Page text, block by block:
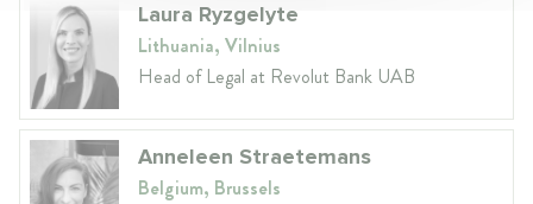
Laura Ryzgelyte
Lithuania, Vilnius
Head of Legal at Revolut Bank UAB
Anneleen Straetemans
Belgium, Brussels